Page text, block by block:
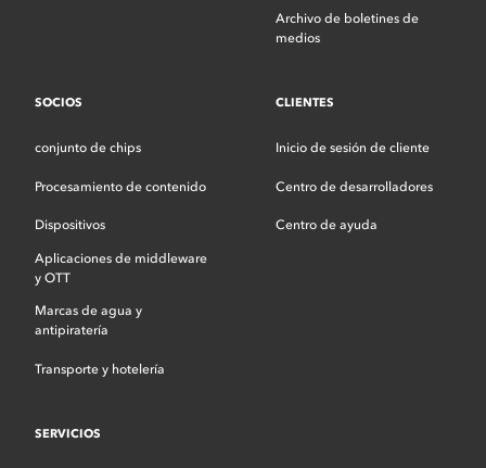
Archivo de boletines de
medios
SOCIOS
conjunto de chips
Procesamiento de contenido
Dispositivos
Aplicaciones de middleware
y OTT
Marcas de agua y
antipiratería
Transporte y hotelería
CLIENTES
Inicio de sesión de cliente
Centro de desarrolladores
Centro de ayuda
SERVICIOS